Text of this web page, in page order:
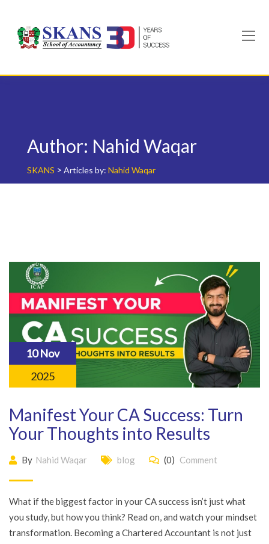
content
Author: Nahid Waqar
SKANS > Articles by: Nahid Waqar
10 Nov
2025
Manifest Your CA Success: Turn
Your Thoughts into Results
By Nahid Waqar blog (0) Comment
What if the biggest factor in your CA success isn’t just what
you study, but how you think? Read on, and watch your mindset
transformation. Becoming a Chartered Accountant is not just